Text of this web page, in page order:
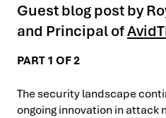
Guest blog post by
and Principal of
PART 1 OF 2
The security landscape
ongoing innovation in